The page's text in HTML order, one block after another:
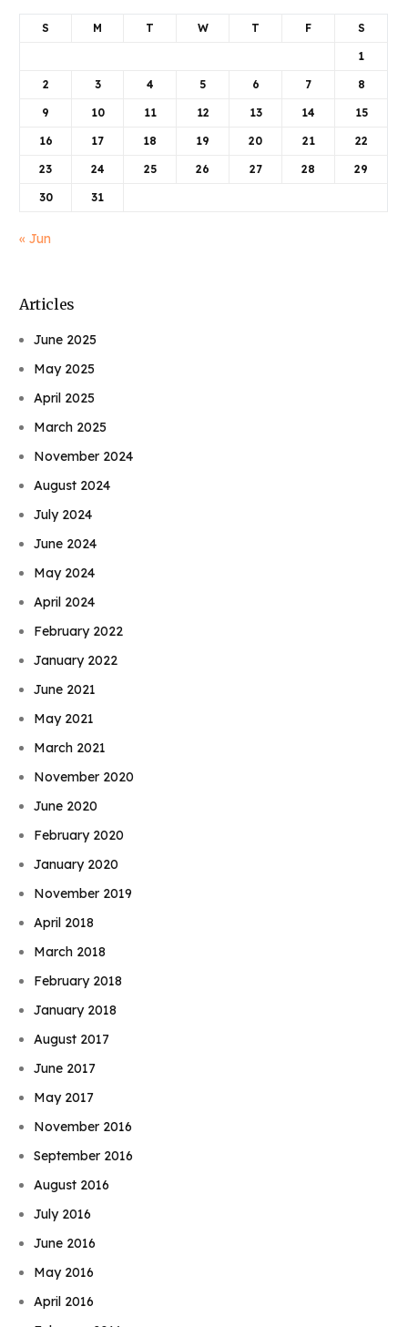
S M T W T F S
1
2 3 4 5 6 7 8
9 10 11 12 13 14 15
16 17 18 19 20 21 22
23 24 25 26 27 28 29
30 31
« Jun
Articles
June 2025
May 2025
April 2025
March 2025
November 2024
August 2024
July 2024
June 2024
May 2024
April 2024
February 2022
January 2022
June 2021
May 2021
March 2021
November 2020
June 2020
February 2020
January 2020
November 2019
April 2018
March 2018
February 2018
January 2018
August 2017
June 2017
May 2017
November 2016
September 2016
August 2016
July 2016
June 2016
May 2016
April 2016